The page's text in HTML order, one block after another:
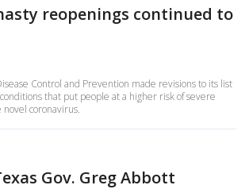
reopenings continued to
Control and Prevention made revisions to its list
that put people at a higher risk of severe
coronavirus.
Gov. Greg Abbott